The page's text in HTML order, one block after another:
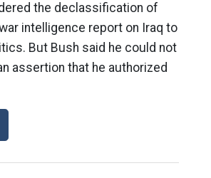
the declassification of
intelligence report on Iraq to
But Bush said he could not
assertion that he authorized